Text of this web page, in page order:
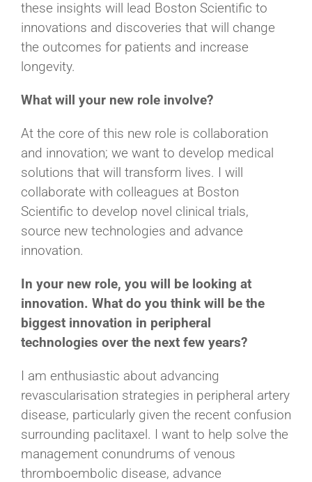
these insights will lead Boston Scientific to
innovations and discoveries that will change
the outcomes for patients and increase
longevity.
What will your new role involve?
At the core of this new role is collaboration
and innovation; we want to develop medical
solutions that will transform lives. I will
collaborate with colleagues at Boston
Scientific to develop novel clinical trials,
source new technologies and advance
innovation.
In your new role, you will be looking at
innovation. What do you think will be the
biggest innovation in peripheral
technologies over the next few years?
I am enthusiastic about advancing
revascularisation strategies in peripheral artery
disease, particularly given the recent confusion
surrounding paclitaxel. I want to help solve the
management conundrums of venous
thromboembolic disease, advance